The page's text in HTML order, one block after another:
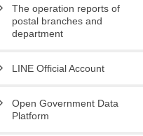
The operation reports of
postal branches and
department
LINE Official Account
Open Government Data
Platform